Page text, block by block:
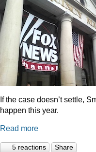
If the case doesn’t settle,
happen this year.
Read more
5 reactions Share